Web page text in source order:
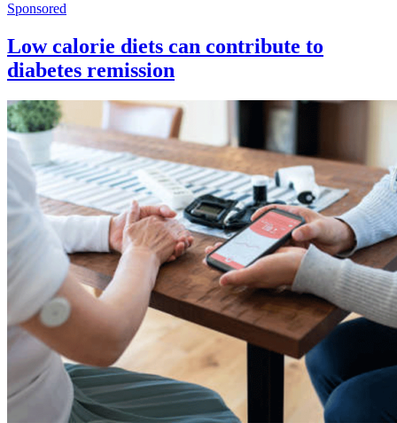
Sponsored
Low calorie diets can contribute to
diabetes remission